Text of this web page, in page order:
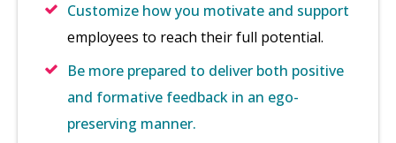
Customize how you motivate and support
employees to reach their full potential.
Be more prepared to deliver both positive
and formative feedback in an ego-
preserving manner.